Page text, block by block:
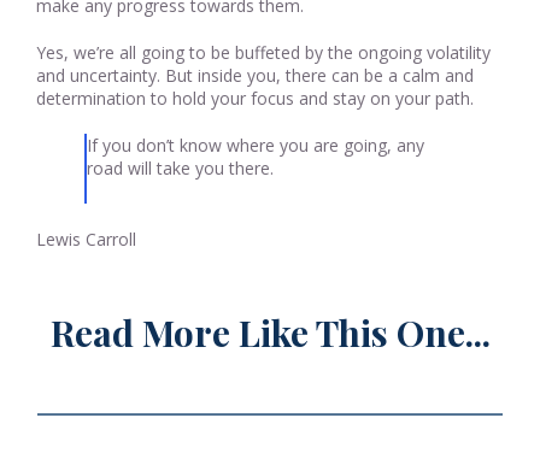
make any progress towards them.
Yes, we’re all going to be buffeted by the ongoing volatility
and uncertainty. But inside you, there can be a calm and
determination to hold your focus and stay on your path.
If you don’t know where you are going, any
road will take you there.
Lewis Carroll
Read More Like This One...